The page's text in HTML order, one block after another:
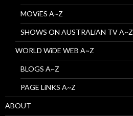
MOViES A~Z
SHOWS ON AUSTRALiAN TV A~Z
WORLD WiDE WEB A~Z
BLOGS A~Z
PAGE LiNKS A~Z
ABOUT